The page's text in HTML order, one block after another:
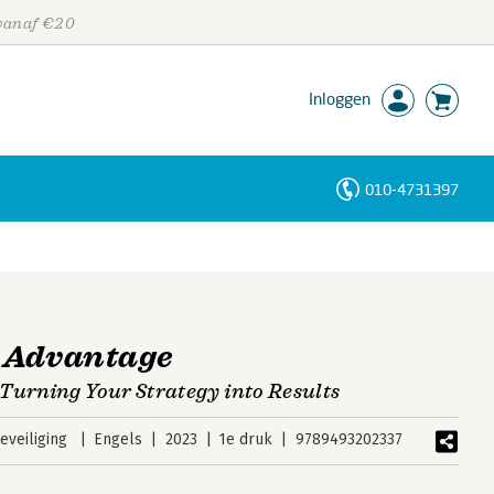
€20
Inloggen
010-4731397
Your Strategy into Results
Engels 2023 1e druk 9789493202337
Personen